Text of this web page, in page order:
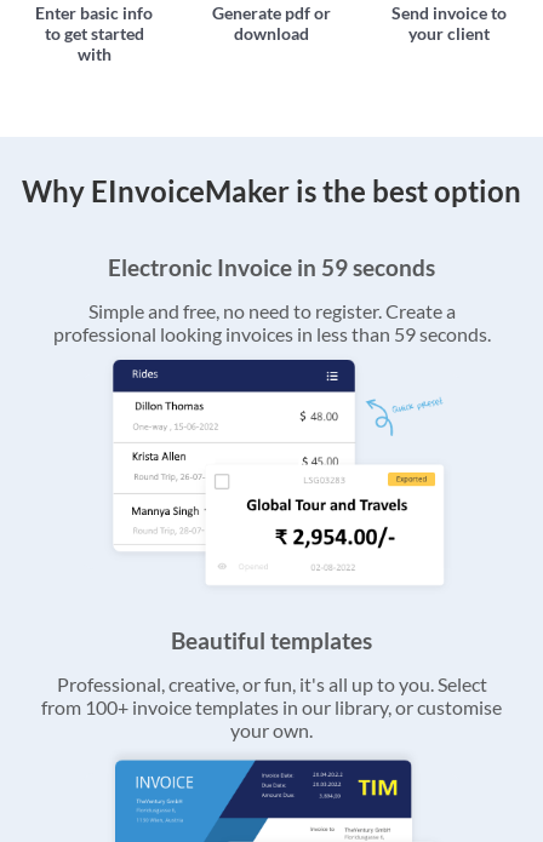
Enter basic info
to get started
with
Generate pdf or
download
Send invoice to
your client
Why EInvoiceMaker is the best option
Electronic Invoice in 59 seconds
Simple and free, no need to register. Create a
professional looking invoices in less than 59 seconds.
Beautiful templates
Professional, creative, or fun, it's all up to you. Select
from 100+ invoice templates in our library, or customise
your own.